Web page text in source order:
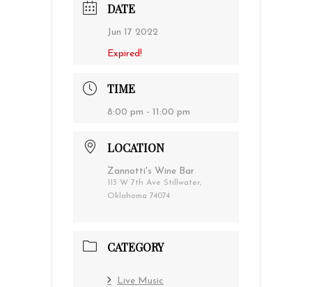
DATE
Jun 17 2022
Expired!
TIME
8:00 pm - 11:00 pm
LOCATION
Zannotti's Wine Bar
113 W 7th Ave Stillwater,
Oklahoma 74074
CATEGORY
Live Music